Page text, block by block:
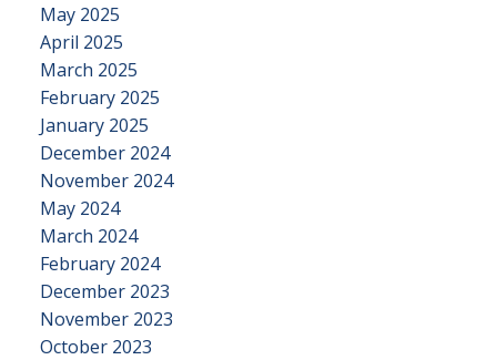
May 2025
April 2025
March 2025
February 2025
January 2025
December 2024
November 2024
May 2024
March 2024
February 2024
December 2023
November 2023
October 2023